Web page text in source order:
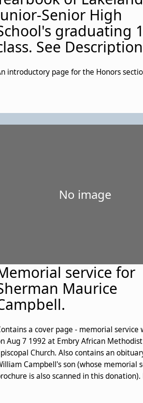
Senior High
graduating
See
page.
introductory page for the Honors
No image
service for
Maurice
a cover page - memorial service
Aug 7 1992 at Embry African Methodist
Church. Also contains an
Campbell's son (whose memorial
is also scanned in this donation).